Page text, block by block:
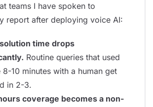
teams I have spoken to
report after deploying voice AI:
time drops
Routine queries that used
8-10 minutes with a human get
in 2-3.
coverage becomes a non-